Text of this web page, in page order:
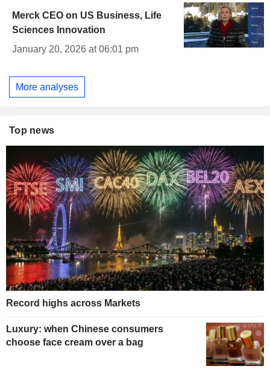
Merck CEO on US Business, Life
Sciences Innovation
January 20, 2026 at 06:01 pm
More analyses
Top news
Record highs across Markets
Luxury: when Chinese consumers
choose face cream over a bag